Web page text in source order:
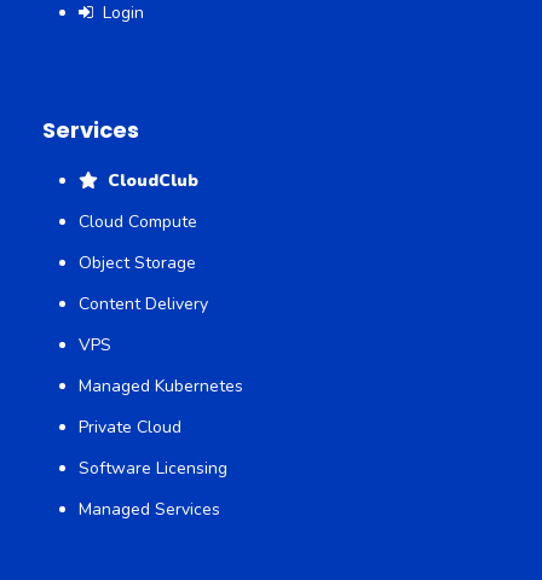
Login
Services
CloudClub
Cloud Compute
Object Storage
Content Delivery
VPS
Managed Kubernetes
Private Cloud
Software Licensing
Managed Services